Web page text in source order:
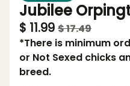
Jubilee
$ 11.99 $ 17.49
*There is minimum
or Not Sexed chicks
breed.